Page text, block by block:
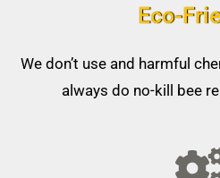
Eco-
We don’t use and harmful
always do no-kill bee